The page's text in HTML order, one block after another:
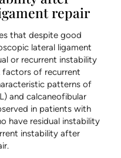
repair
that despite good
lateral ligament
or recurrent instability
factors of recurrent
patterns of
and calcaneofibular
in patients with
have residual instability
instability after